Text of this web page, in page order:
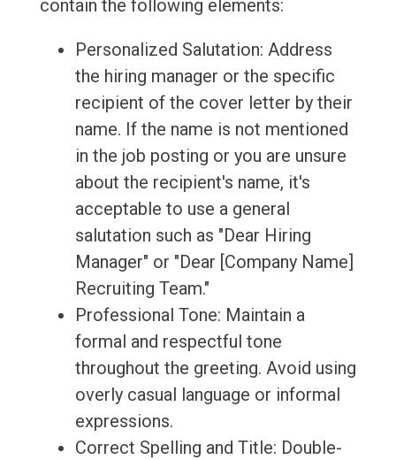
contain the following elements:
Personalized Salutation: Address
the hiring manager or the specific
recipient of the cover letter by their
name. If the name is not mentioned
in the job posting or you are unsure
about the recipient's name, it's
acceptable to use a general
salutation such as "Dear Hiring
Manager" or "Dear [Company Name]
Recruiting Team."
Professional Tone: Maintain a
formal and respectful tone
throughout the greeting. Avoid using
overly casual language or informal
expressions.
Correct Spelling and Title: Double-